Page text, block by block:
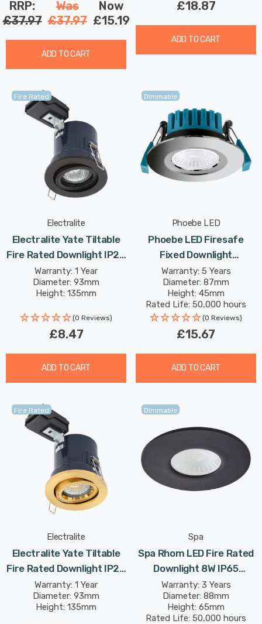
RRP:
£37.97
Was
£37.97
Now
£15.19
ADD TO CART
£18.87
ADD TO CART
Fire Rated
Electralite
Electralite Yate Tiltable
Fire Rated Downlight IP20
In Matte Black
Warranty: 1 Year
Diameter: 93mm
Height: 135mm
(0 Reviews)
£8.47
ADD TO CART
Dimmable
Phoebe LED
Phoebe LED Firesafe
Fixed Downlight
4W/6W/8W Dimmable
CCT Multi-Wattage
Chrome
Warranty: 5 Years
Diameter: 87mm
Height: 45mm
Rated Life: 50,000 hours
(0 Reviews)
£15.67
ADD TO CART
Fire Rated
Electralite
Electralite Yate Tiltable
Fire Rated Downlight IP20
In Satin Brass
Warranty: 1 Year
Diameter: 93mm
Height: 135mm
Dimmable
Spa
Spa Rhom LED Fire Rated
Downlight 8W IP65
Dimmable Tri-Colour CCT
In Satin Black 60°
Warranty: 3 Years
Diameter: 88mm
Height: 65mm
Rated Life: 50,000 hours